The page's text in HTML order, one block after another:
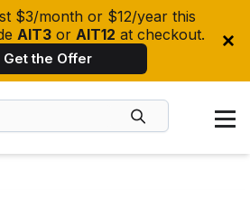
$3/month or $12/year this
AIT3 or AIT12 at checkout.
Get the Offer